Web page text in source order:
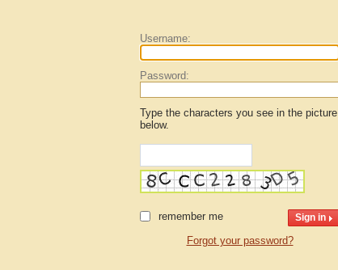
Username:
Password:
Type the characters you see in the picture
below.
remember me
Forgot your password?